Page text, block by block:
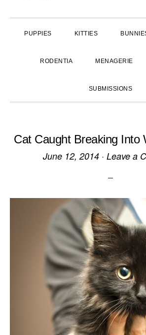
PUPPIES KITTIES
RODENTIA MENAGERIE
SUBMISSIONS
Cat Caught Breaking Into
June 12, 2014· Leave a